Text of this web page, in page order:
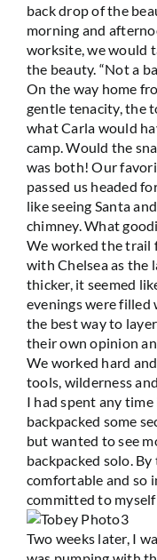
back drop of the
morning and
worksite, we would
the beauty. “Not a
On the way home
gentle tenacity, the
what Carla would
camp. Would the
was both! Our
passed us headed
like seeing Santa
chimney. What
We worked the trail
with Chelsea as the
thicker, it seemed
evenings were filled
the best way to
their own opinion
We worked hard
tools, wilderness
I had spent any
backpacked some
but wanted to see
backpacked solo.
comfortable and so
committed to
Two weeks later, I